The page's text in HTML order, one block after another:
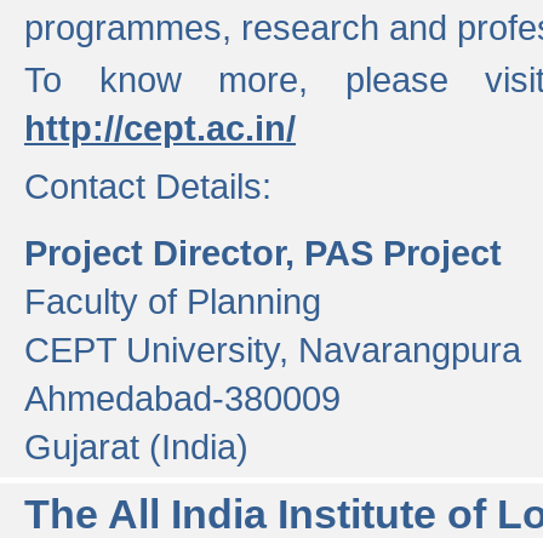
programmes, research and
To know more, please
http://cept.ac.in/
Contact Details:
Project Director, PAS Project
Faculty of Planning
CEPT University, Navarangpura
Ahmedabad-380009
Gujarat (India)
The All India Institute of